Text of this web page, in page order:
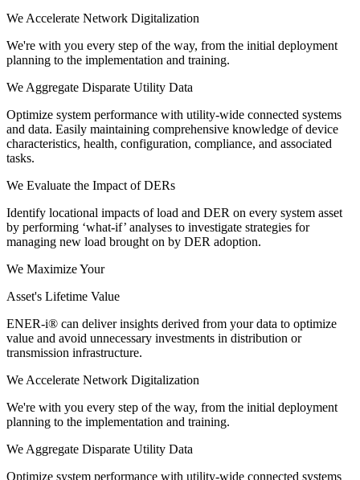
We Accelerate Network Digitalization
We're with you every step of the way, from the initial deployment
planning to the implementation and training.
We Aggregate Disparate Utility Data
Optimize system performance with utility-wide connected systems
and data. Easily maintaining comprehensive knowledge of device
characteristics, health, configuration, compliance, and associated
tasks.
We Evaluate the Impact of DERs
Identify locational impacts of load and DER on every system asset
by performing ‘what-if’ analyses to investigate strategies for
managing new load brought on by DER adoption.
We Maximize Your
Asset's Lifetime Value
ENER-i® can deliver insights derived from your data to optimize
value and avoid unnecessary investments in distribution or
transmission infrastructure.
We Accelerate Network Digitalization
We're with you every step of the way, from the initial deployment
planning to the implementation and training.
We Aggregate Disparate Utility Data
Optimize system performance with utility-wide connected systems